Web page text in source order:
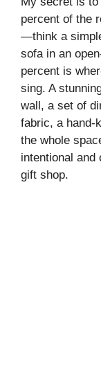
percent of the
—think a
sofa in an
percent is
sing. A
wall, a set of
fabric, a hand-
the whole
intentional and
gift shop.